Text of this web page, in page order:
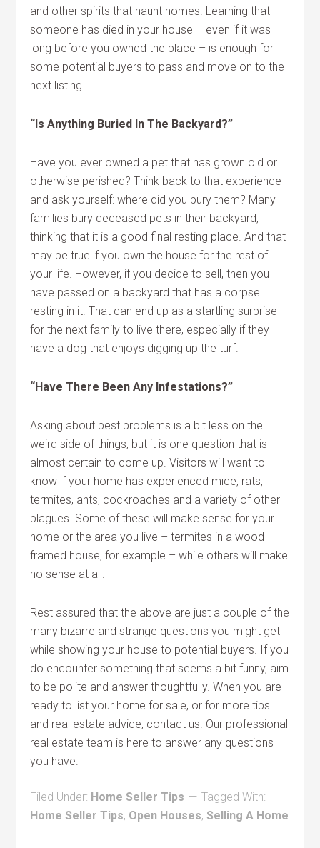
and other spirits that haunt homes. Learning that
someone has died in your house – even if it was
long before you owned the place – is enough for
some potential buyers to pass and move on to the
next listing.
“Is Anything Buried In The Backyard?”
Have you ever owned a pet that has grown old or
otherwise perished? Think back to that experience
and ask yourself: where did you bury them? Many
families bury deceased pets in their backyard,
thinking that it is a good final resting place. And that
may be true if you own the house for the rest of
your life. However, if you decide to sell, then you
have passed on a backyard that has a corpse
resting in it. That can end up as a startling surprise
for the next family to live there, especially if they
have a dog that enjoys digging up the turf.
“Have There Been Any Infestations?”
Asking about pest problems is a bit less on the
weird side of things, but it is one question that is
almost certain to come up. Visitors will want to
know if your home has experienced mice, rats,
termites, ants, cockroaches and a variety of other
plagues. Some of these will make sense for your
home or the area you live – termites in a wood-
framed house, for example – while others will make
no sense at all.
Rest assured that the above are just a couple of the
many bizarre and strange questions you might get
while showing your house to potential buyers. If you
do encounter something that seems a bit funny, aim
to be polite and answer thoughtfully. When you are
ready to list your home for sale, or for more tips
and real estate advice, contact us. Our professional
real estate team is here to answer any questions
you have.
Filed Under: Home Seller Tips
Tagged With:
Home Seller Tips, Open Houses,Selling A Home